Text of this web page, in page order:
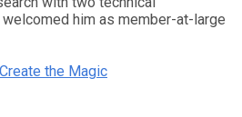
him as member-at-large
the Magic